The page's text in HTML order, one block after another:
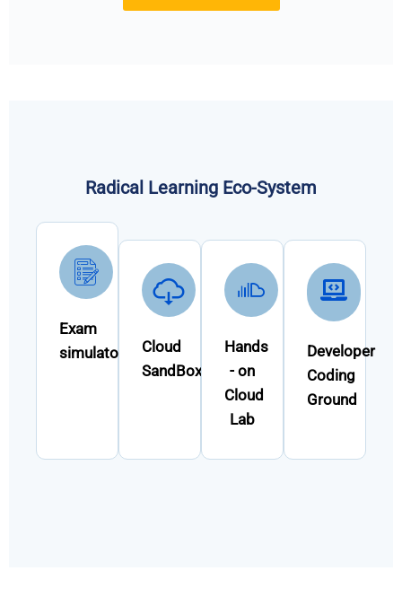
Radical Learning Eco-System
Exam
simulator
Cloud
SandBox
Hands
- on
Cloud
Lab
Developer
Coding
Ground